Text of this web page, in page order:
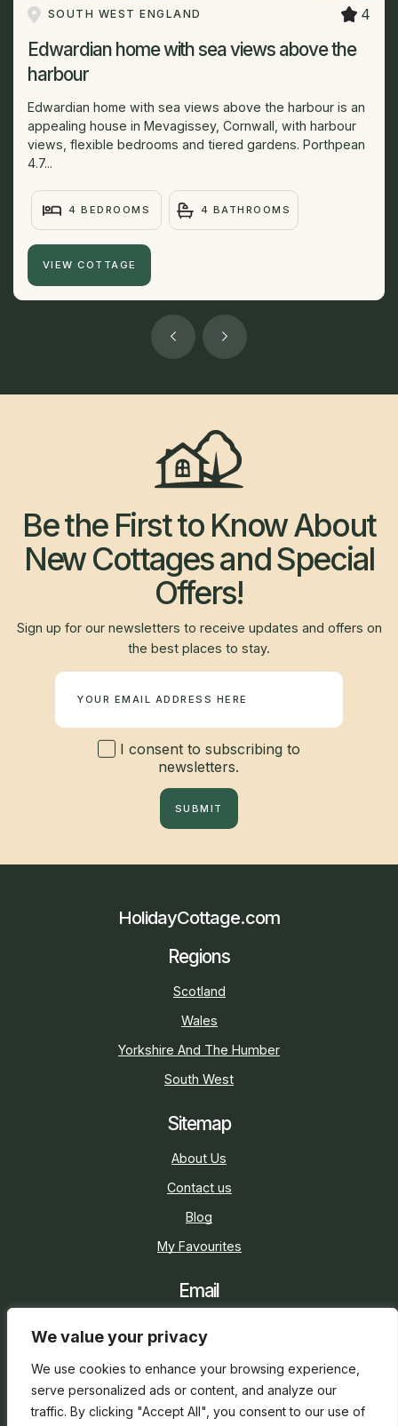
We value your privacy
We use cookies to enhance your browsing experience,
serve personalized ads or content, and analyze our
traffic. By clicking "Accept All", you consent to our use of
SOUTH WEST ENGLAND 4
Edwardian home with sea views above the
harbour
Edwardian home with sea views above the harbour is an
appealing house in Mevagissey, Cornwall, with harbour
views, flexible bedrooms and tiered gardens. Porthpean
4.7...
4 BEDROOMS 4 BATHROOMS
VIEW COTTAGE
Be the First to Know About
New Cottages and Special
Offers!
Sign up for our newsletters to receive updates and offers on
the best places to stay.
I consent to subscribing to
newsletters.
SUBMIT
HolidayCottage.com
Regions
Scotland
Wales
Yorkshire And The Humber
South West
Sitemap
About Us
Contact us
Blog
My Favourites
Email
Social